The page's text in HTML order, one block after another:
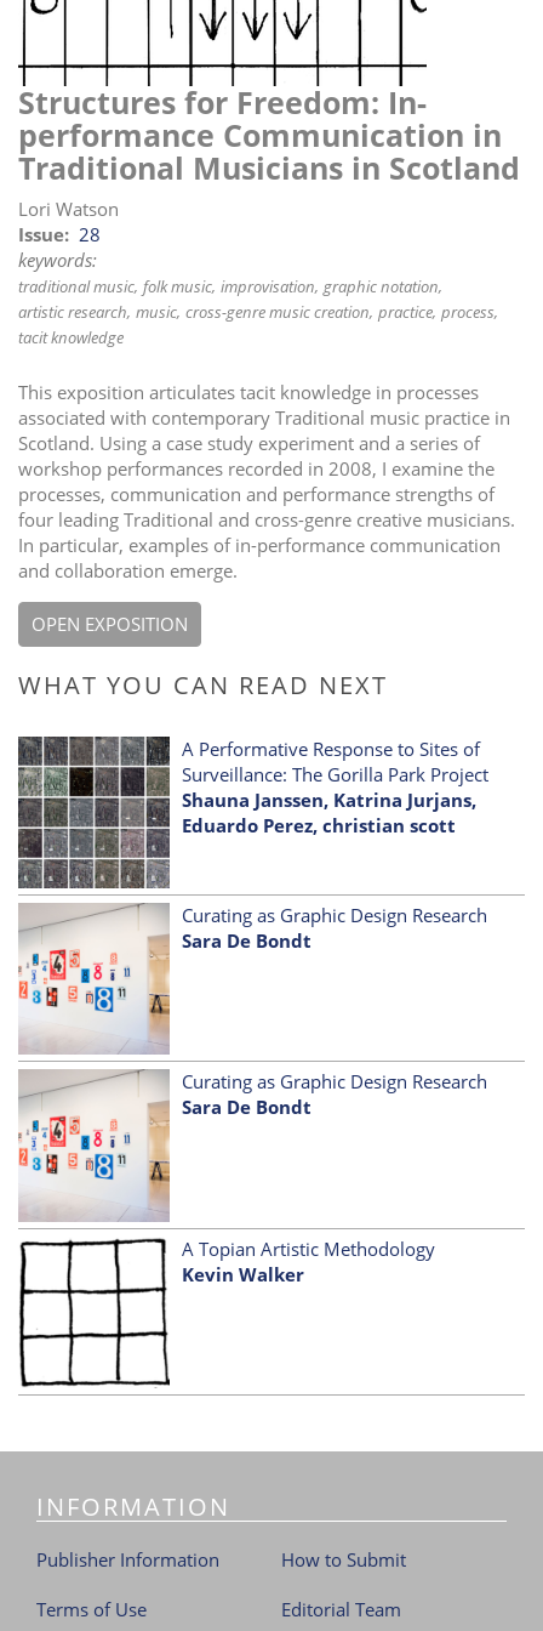
Structures for Freedom: In-
performance Communication in
Traditional Musicians in Scotland
Lori Watson
Issue 28
keywords:
traditional music folk music improvisation graphic notation
artistic research music cross-genre music creation practice process
tacit knowledge
This exposition articulates tacit knowledge in processes
associated with contemporary Traditional music practice in
Scotland. Using a case study experiment and a series of
workshop performances recorded in 2008, I examine the
processes, communication and performance strengths of
four leading Traditional and cross-genre creative musicians.
In particular, examples of in-performance communication
and collaboration emerge.
OPEN EXPOSITION
WHAT YOU CAN READ NEXT
A Performative Response to Sites of
Surveillance: The Gorilla Park Project
Shauna Janssen, Katrina Jurjans,
Eduardo Perez, christian scott
Curating as Graphic Design Research
Sara De Bondt
Curating as Graphic Design Research
Sara De Bondt
A Topian Artistic Methodology
Kevin Walker
INFORMATION
Publisher Information
Terms of Use
How to Submit
Editorial Team